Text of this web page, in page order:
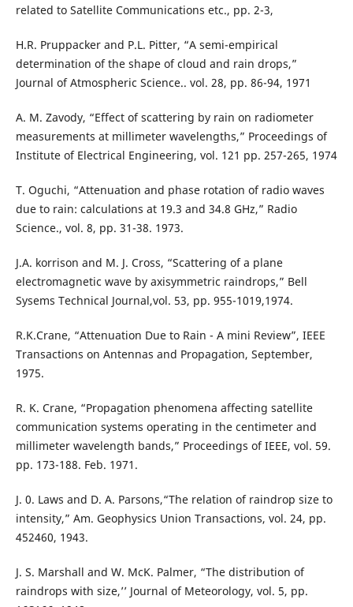
related to Satellite Communications etc., pp. 2-3,
H.R. Pruppacker and P.L. Pitter, “A semi-empirical
determination of the shape of cloud and rain drops,”
Journal of Atmospheric Science.. vol. 28, pp. 86-94, 1971
A. M. Zavody, “Effect of scattering by rain on radiometer
measurements at millimeter wavelengths,” Proceedings of
Institute of Electrical Engineering, vol. 121 pp. 257-265, 1974
T. Oguchi, “Attenuation and phase rotation of radio waves
due to rain: calculations at 19.3 and 34.8 GHz,” Radio
Science., vol. 8, pp. 31-38. 1973.
J.A. korrison and M. J. Cross, “Scattering of a plane
electromagnetic wave by axisymmetric raindrops,” Bell
Sysems Technical Journal,vol. 53, pp. 955-1019,1974.
R.K.Crane, “Attenuation Due to Rain - A mini Review”, IEEE
Transactions on Antennas and Propagation, September,
1975.
R. K. Crane, “Propagation phenomena affecting satellite
communication systems operating in the centimeter and
millimeter wavelength bands,” Proceedings of IEEE, vol. 59.
pp. 173-188. Feb. 1971.
J. 0. Laws and D. A. Parsons,“The relation of raindrop size to
intensity,” Am. Geophysics Union Transactions, vol. 24, pp.
452460, 1943.
J. S. Marshall and W. McK. Palmer, “The distribution of
raindrops with size,’’ Journal of Meteorology, vol. 5, pp.